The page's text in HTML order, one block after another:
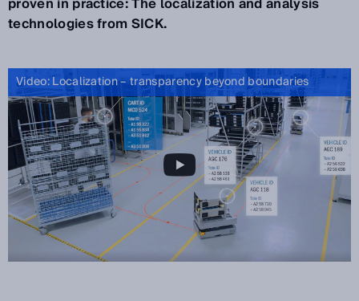
technologies from SICK.
Video: Localization – transparency beyond boundaries